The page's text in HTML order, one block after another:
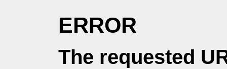
ERROR
The requested